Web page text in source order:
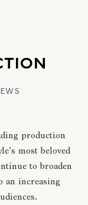
production
most beloved
to broaden
an increasing